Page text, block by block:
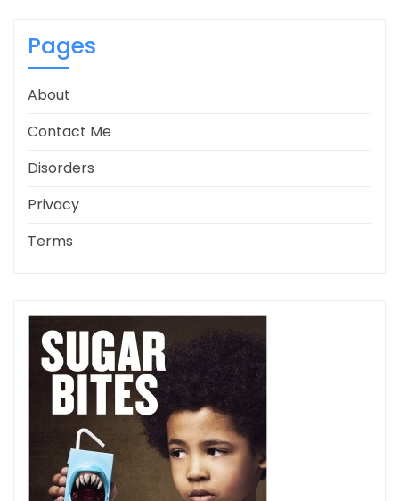
Pages
About
Contact Me
Disorders
Privacy
Terms